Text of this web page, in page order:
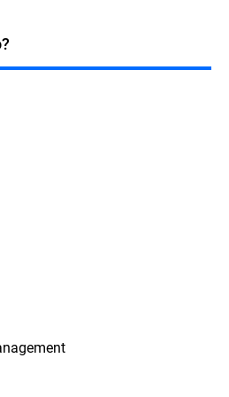
commonly
to deliver their
applications to
and the powerful
as PowerShell and
Instrumentation
Linux also have built-
similar ways. Attackers
native tools and